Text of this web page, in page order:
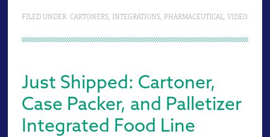
FILED UNDER: CARTONERS, INTEGRATIONS, PHARMACEUTICAL, VIDEO
Just Shipped: Cartoner,
Case Packer, and Palletizer
Integrated Food Line